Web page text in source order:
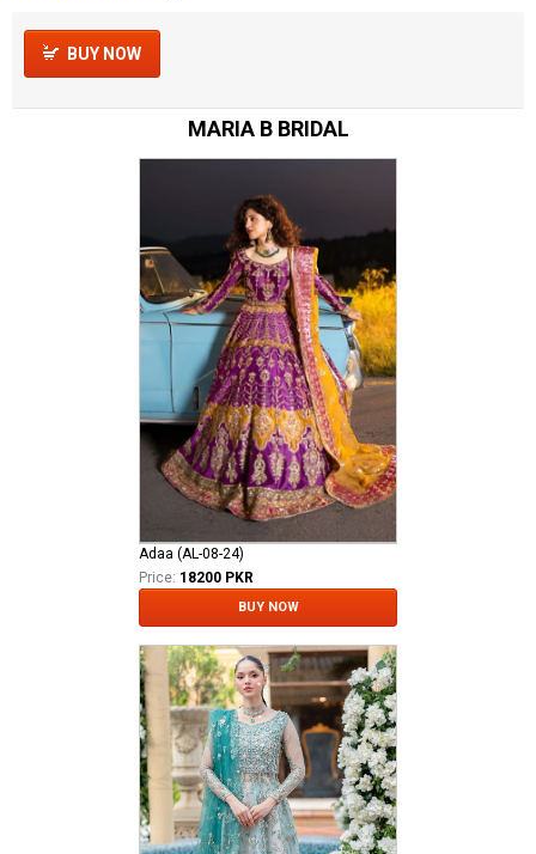
BUY NOW
MARIA B BRIDAL
Adaa (AL-08-24)
Price: 18200 PKR
BUY NOW